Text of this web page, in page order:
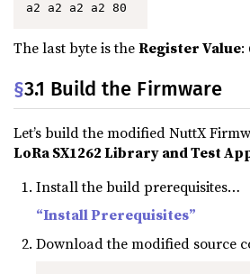
a2 a2 a2 a2 80
The last byte is theRegister Value:
§3.1 Build the Firmware
Let’s build the modified NuttX
LoRa SX1262 Library and Test
Install the build prerequisites…
“Install Prerequisites”
Download the modified source